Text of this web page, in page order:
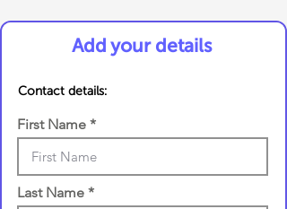
Add your details
Contact details:
First Name
Last Name